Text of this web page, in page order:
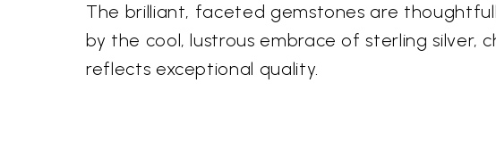
The brilliant, faceted gemstones are
by the cool, lustrous embrace of sterling silver,
reflects exceptional quality.